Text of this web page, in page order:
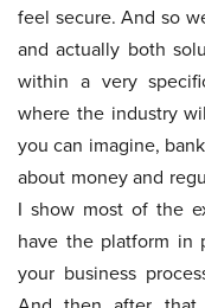
feel secure. And so
and actually both
within a very
where the industry
you can imagine,
about money and
I show most of the
have the platform in
your business